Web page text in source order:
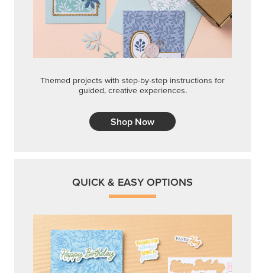
Themed projects with step-by-step instructions for
guided, creative experiences.
Shop Now
QUICK & EASY OPTIONS